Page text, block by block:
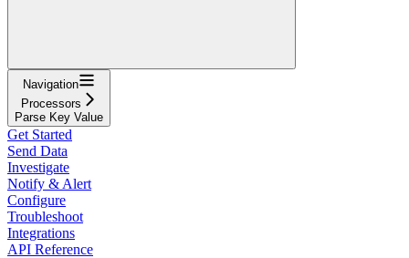
Navigation
Processors
Parse Key Value
Get Started
Send Data
Investigate
Notify & Alert
Configure
Troubleshoot
Integrations
API Reference